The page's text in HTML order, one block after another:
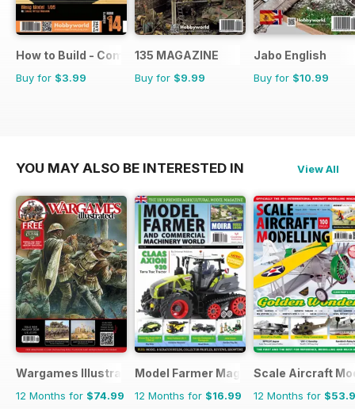
How to Build - Como Montar
Buy for $3.99
135 MAGAZINE
Buy for $9.99
Jabo English
Buy for $10.99
YOU MAY ALSO BE INTERESTED IN View All
Wargames Illustrated
12 Months for $74.99
Model Farmer Magazine
12 Months for $16.99
Scale Aircraft
12 Months for